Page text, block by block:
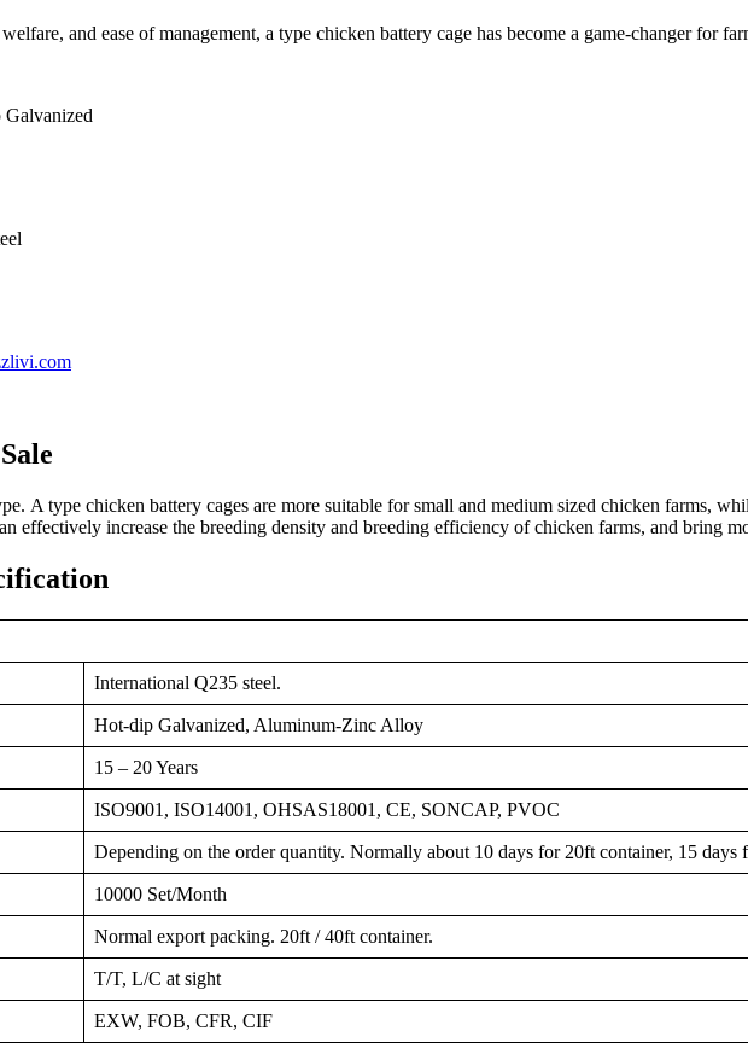
and ease of management, a type chicken battery cage has become a game-changer for
Galvanized
A type chicken battery cages are more suitable for small and medium sized chicken farms,
effectively increase the breeding density and breeding efficiency of chicken farms, and bring
International Q235 steel.
Hot-dip Galvanized, Aluminum-Zinc Alloy
15 – 20 Years
ISO9001, ISO14001, OHSAS18001, CE, SONCAP, PVOC
Depending on the order quantity. Normally about 10 days for 20ft container, 15 days
10000 Set/Month
Normal export packing. 20ft / 40ft container.
T/T, L/C at sight
EXW, FOB, CFR, CIF